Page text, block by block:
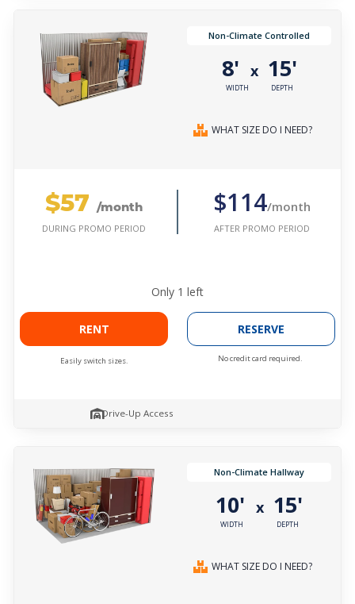
Non-Climate Controlled
8'
WIDTH
x 15'
DEPTH
WHAT SIZE DO I NEED?
$57 /month
DURING PROMO PERIOD
$114/month
AFTER PROMO PERIOD
Only 1 left
RENT
Easily switch sizes.
RESERVE
No credit card required.
Drive-Up Access
Non-Climate Hallway
10'
WIDTH
x 15'
DEPTH
WHAT SIZE DO I NEED?